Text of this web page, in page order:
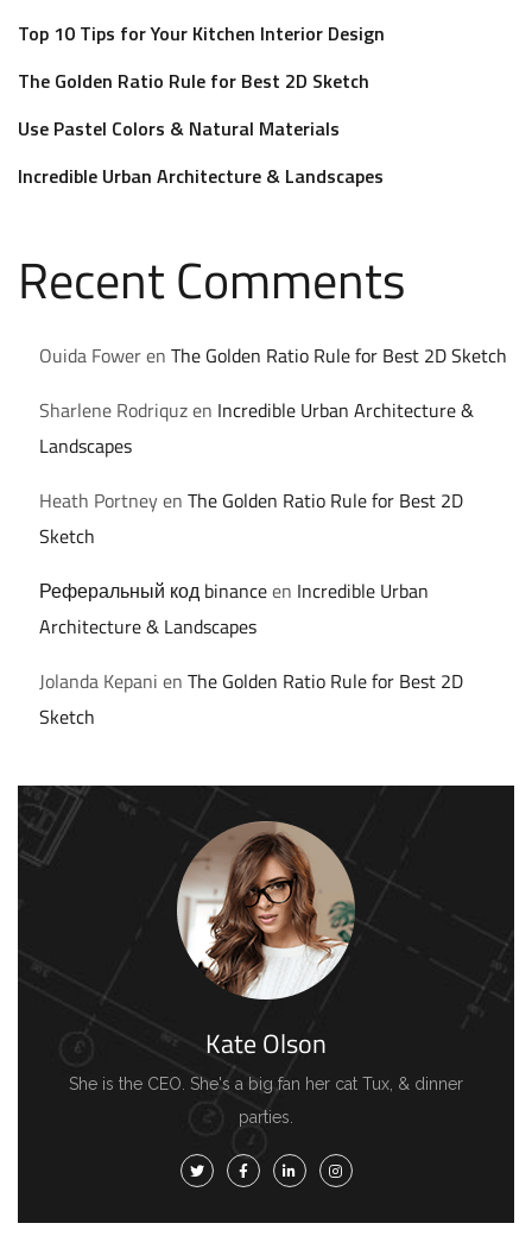
Top 10 Tips for Your Kitchen Interior Design
The Golden Ratio Rule for Best 2D Sketch
Use Pastel Colors & Natural Materials
Incredible Urban Architecture & Landscapes
Recent Comments
Ouida Foweren The Golden Ratio Rule for Best 2D Sketch
Sharlene Rodriquzen Incredible Urban Architecture &
Landscapes
Heath Portneyen The Golden Ratio Rule for Best 2D
Sketch
Реферальный код binanceen Incredible Urban
Architecture & Landscapes
Jolanda Kepani en The Golden Ratio Rule for Best 2D
Sketch
Kate Olson
She is the CEO. She's a big fan her cat Tux, & dinner
parties.